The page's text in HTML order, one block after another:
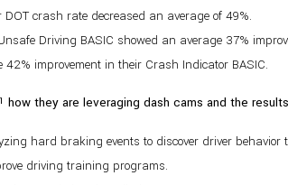
crash rate decreased an average of 49%.
Driving BASIC showed an average 37%
improvement in their Crash Indicator BASIC.
1 how they are leveraging dash cams and the
hard braking events to discover driver behavior
driving training programs.